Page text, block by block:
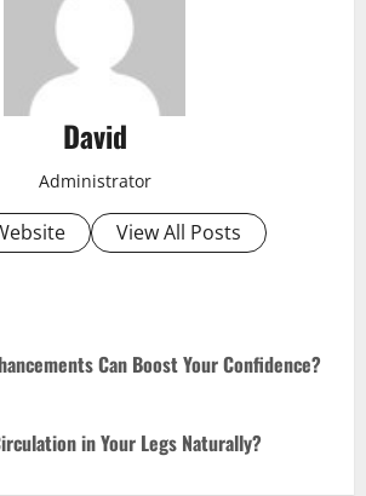
David
Administrator
View All Posts
Can Boost Your Confidence?
in Your Legs Naturally?